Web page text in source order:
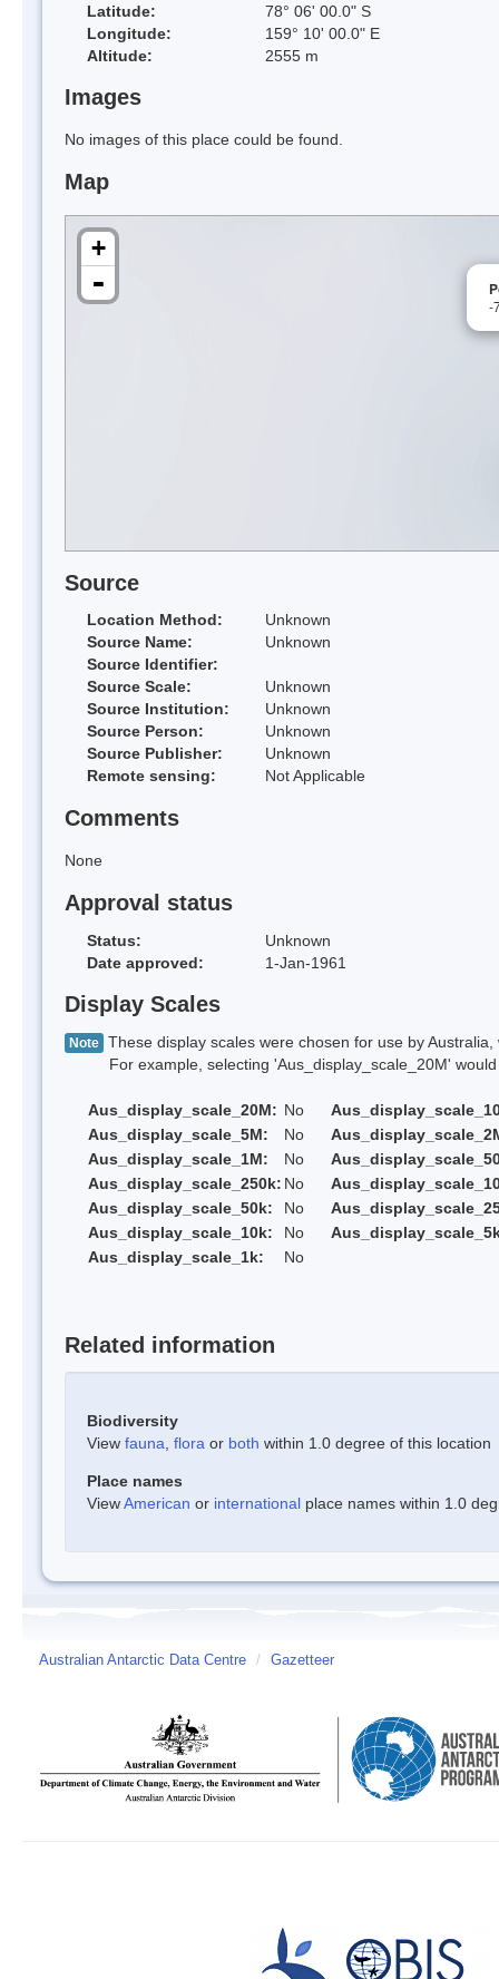
Latitude:
78° 06' 00.0" S
Longitude:
159° 10' 00.0" E
Altitude:
2555 m
Images
No images of this place could be found.
Map
-
+
-
Source
Location Method:
Unknown
Source Name:
Unknown
Source Identifier:
Source Scale:
Unknown
Source Institution:
Unknown
Source Person:
Unknown
Source Publisher:
Unknown
Remote sensing:
Not Applicable
Comments
None
Approval status
Status:
Unknown
Date approved:
1-Jan-1961
Display Scales
Note These display scales were chosen for use by
For example, selecting 'Aus_display_scale_20M' would
Aus_display_scale_20M: No
Aus_display_scale_5M:
No
Aus_display_scale_1M:
No
Aus_display_scale_250k: No
Aus_display_scale_50k:
No
Aus_display_scale_10k:
No
Aus_display_scale_1k:
No
Related information
Biodiversity
View fauna flora or both within 1.0 degree of this location
Place names
ViewAmerican or international place names within 1.0
Australian Antarctic Data Centre / Gazetteer